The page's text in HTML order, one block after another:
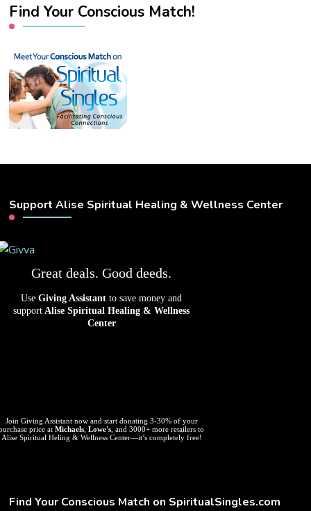
Find Your Conscious Match!
Support Alise Spiritual Healing & Wellness Center
Great deals. Good deeds.
Use Giving Assistant to save money and
support Alise Spiritual Healing & Wellness
Center
Join Giving Assistant now and start donating 3-30% of your
price atMichaels ,Lowe's , and 3000+ more retailers to
Alise Spiritual Heling & Wellness Center—it’s completely free!
Find Your Conscious Match on SpiritualSingles.com